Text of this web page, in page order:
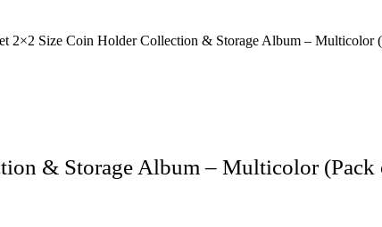
2×2 Size Coin Holder Collection & Storage Album – Multicolor
& Storage Album – Multicolor (Pack